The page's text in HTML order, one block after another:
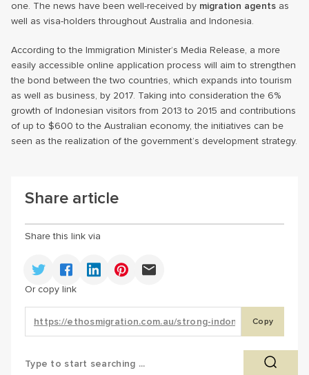
one. The news have been well-received by migration agents as
well as visa-holders throughout Australia and Indonesia.
According to the Immigration Minister’s Media Release, a more
easily accessible online application process will aim to strengthen
the bond between the two countries, which expands into tourism
as well as business, by 2017. Taking into consideration the 6%
growth of Indonesian visitors from 2013 to 2015 and contributions
of up to $600 to the Australian economy, the initiatives can be
seen as the realization of the government’s development strategy.
Share article
Share this link via
Or copy link
Copy